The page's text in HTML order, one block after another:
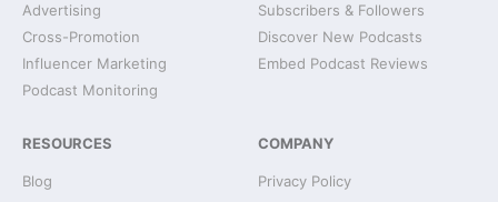
Advertising
Cross-Promotion
Influencer Marketing
Podcast Monitoring
Subscribers & Followers
Discover New Podcasts
Embed Podcast Reviews
RESOURCES
Blog
COMPANY
Privacy Policy